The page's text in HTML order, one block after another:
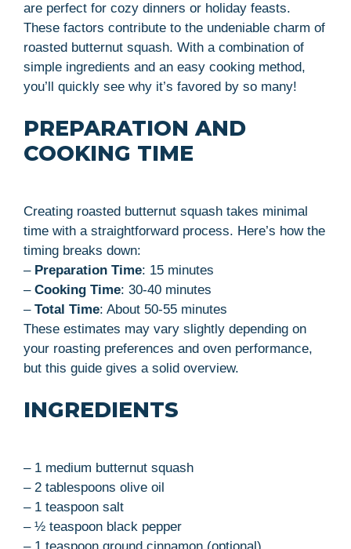
are perfect for cozy dinners or holiday feasts.
These factors contribute to the undeniable charm of
roasted butternut squash. With a combination of
simple ingredients and an easy cooking method,
you’ll quickly see why it’s favored by so many!
PREPARATION AND
COOKING TIME
Creating roasted butternut squash takes minimal
time with a straightforward process. Here’s how the
timing breaks down:
– Preparation Time: 15 minutes
– Cooking Time: 30-40 minutes
– Total Time: About 50-55 minutes
These estimates may vary slightly depending on
your roasting preferences and oven performance,
but this guide gives a solid overview.
INGREDIENTS
– 1 medium butternut squash
– 2 tablespoons olive oil
– 1 teaspoon salt
– ½ teaspoon black pepper